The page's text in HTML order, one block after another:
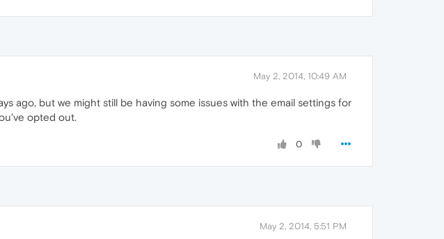
May 2, 2014, 10:49 AM
ago, but we might still be having some issues with the email settings for
opted out.
0
May 2, 2014, 5:51 PM